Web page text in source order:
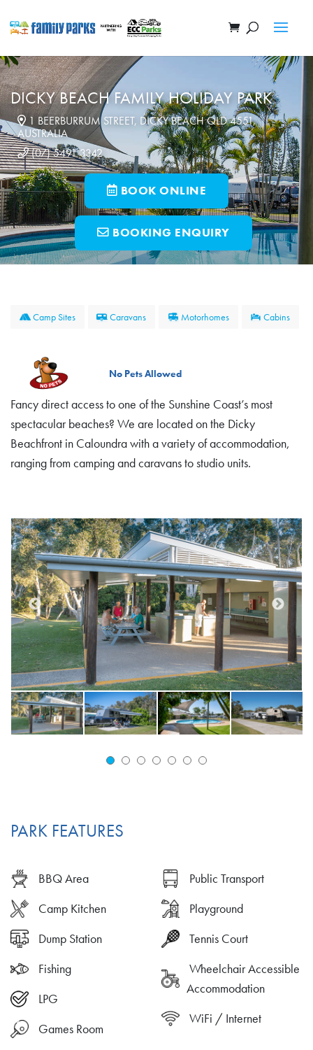
DICKY BEACH FAMILY HOLIDAY PARK
1 BEERBURRUM STREET, DICKY BEACH QLD 4551,
AUSTRALIA
(07) 5491 3342
BOOK ONLINE
BOOKING ENQUIRY
Camp Sites Caravans Motorhomes Cabins
No Pets Allowed
Fancy direct access to one of the Sunshine Coast’s most
spectacular beaches? We are located on the Dicky
Beachfront in Caloundra with a variety of accommodation,
ranging from camping and caravans to studio units.
PARK FEATURES
BBQ Area
Camp Kitchen
Dump Station
Fishing
LPG
Games Room
Public Transport
Playground
Tennis Court
Wheelchair Accessible
Accommodation
WiFi / Internet